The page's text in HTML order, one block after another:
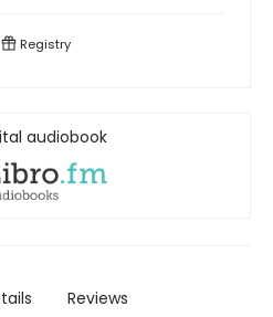
Registry
audiobook
Reviews